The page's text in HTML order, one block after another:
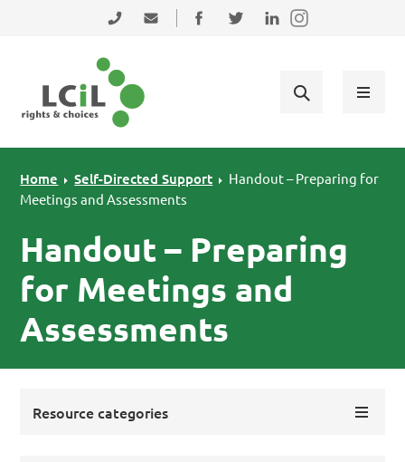
Skip to primary navigation
Skip to main content
Skip to primary sidebar
0131 475 2350admin@lothiancil.org.uk
Connect with us on Facebook
Follow us on Twitter
Find us on LinkedIn
Home Self-Directed Support
Handout – Preparing for
Meetings and Assessments
Handout – Preparing
for Meetings and
Assessments
Resource categories